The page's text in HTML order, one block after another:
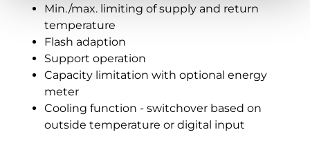
Min./max. limiting of supply and return
temperature
Flash adaption
Support operation
Capacity limitation with optional energy
meter
Cooling function - switchover based on
outside temperature or digital input